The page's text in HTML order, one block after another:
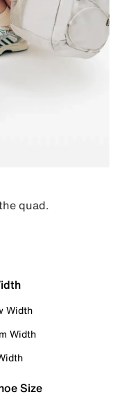
quad.
Width
Width
Size